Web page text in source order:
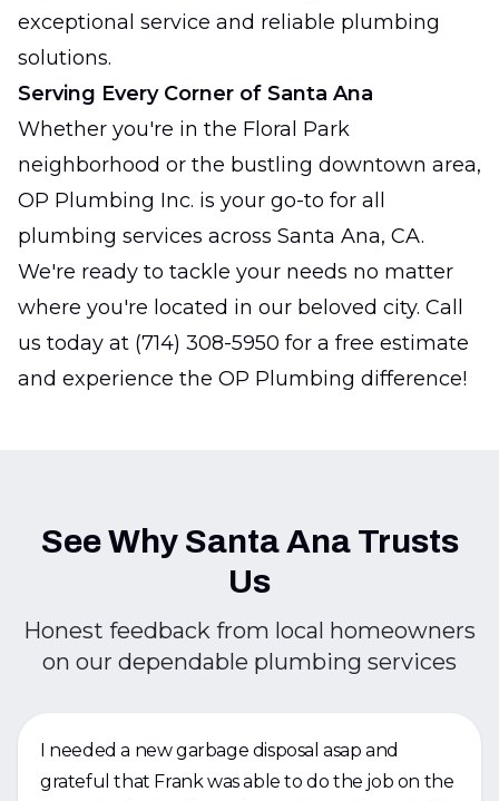
exceptional service and reliable plumbing
solutions.
Serving Every Corner of Santa Ana
Whether you're in the Floral Park
neighborhood or the bustling downtown area,
OP Plumbing Inc. is your go-to for all
plumbing services across Santa Ana, CA.
We're ready to tackle your needs no matter
where you're located in our beloved city. Call
us today at (714) 308-5950 for a free estimate
and experience the OP Plumbing difference!
See Why Santa Ana Trusts
Us
Honest feedback from local homeowners
on our dependable plumbing services
I needed a new garbage disposal asap and
grateful that Frank was able to do the job on the